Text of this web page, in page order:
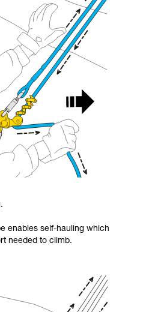
enables self-hauling which
needed to climb.